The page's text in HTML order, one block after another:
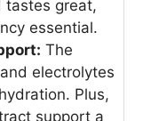
tastes great,
essential.
The
electrolytes
Plus,
support a